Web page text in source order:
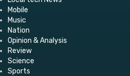
Mobile
Music
Nation
Opinion & Analysis
Review
Science
Sports